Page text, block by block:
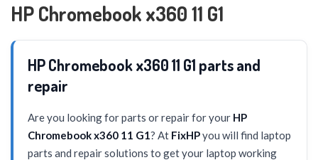
HP Chromebook x360 11 G1
HP Chromebook x360 11 G1 parts and
repair
Are you looking for parts or repair for your HP
Chromebook x360 11 G1? At FixHPyou will find laptop
parts and repair solutions to get your laptop working